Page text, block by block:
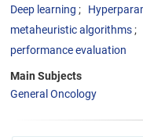
Deep learning
metaheuristic algorithms
performance evaluation
Main Subjects
General Oncology